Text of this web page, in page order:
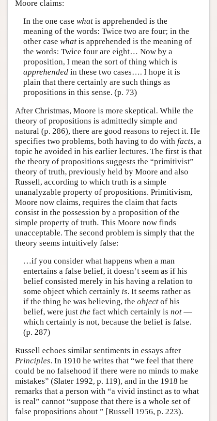
Moore claims:
In the one case whatis apprehended is the
meaning of the words: Twice two are four; in the
other case whatis apprehended is the meaning of
the words: Twice four are eight… Now by a
proposition, I mean the sort of thing which is
apprehendedin these two cases…. I hope it is
plain that there certainly are such things as
propositions in this sense. (p. 73)
After Christmas, Moore is more skeptical. While the
theory of propositions is admittedly simple and
natural (p. 286), there are good reasons to reject it. He
specifies two problems, both having to do with facts, a
topic he avoided in his earlier lectures. The first is that
the theory of propositions suggests the “primitivist”
theory of truth, previously held by Moore and also
Russell, according to which truth is a simple
unanalyzable property of propositions. Primitivism,
Moore now claims, requires the claim that facts
consist in the possession by a proposition of the
simple property of truth. This Moore now finds
unacceptable. The second problem is simply that the
theory seems intuitively false:
…if you consider what happens when a man
entertains a false belief, it doesn’t seem as if his
belief consisted merely in his having a relation to
some object which certainly is. It seems rather as
if the thing he was believing, the objectof his
belief, were just the fact which certainly is not—
which certainly is not, because the belief is false.
(p. 287)
Russell echoes similar sentiments in essays after
Principles. In 1910 he writes that “we feel that there
could be no falsehood if there were no minds to make
mistakes” (Slater 1992, p. 119), and in the 1918 he
remarks that a person with “a vivid instinct as to what
is real” cannot “suppose that there is a whole set of
false propositions about ” [Russell 1956, p. 223).